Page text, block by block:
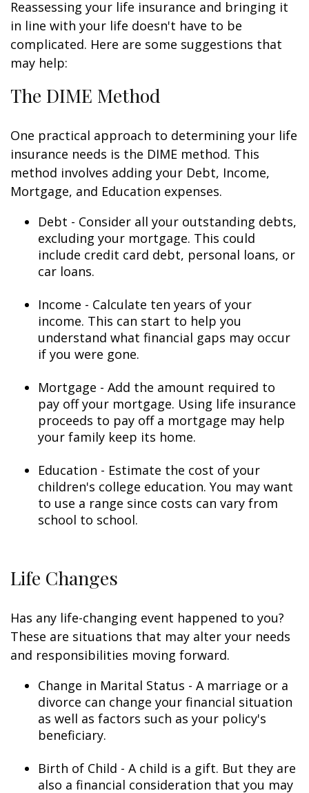
Reassessing your life insurance and bringing it
in line with your life doesn't have to be
complicated. Here are some suggestions that
may help:
The DIME Method
One practical approach to determining your life
insurance needs is the DIME method. This
method involves adding your Debt, Income,
Mortgage, and Education expenses.
Debt - Consider all your outstanding debts,
excluding your mortgage. This could
include credit card debt, personal loans, or
car loans.
Income - Calculate ten years of your
income. This can start to help you
understand what financial gaps may occur
if you were gone.
Mortgage - Add the amount required to
pay off your mortgage. Using life insurance
proceeds to pay off a mortgage may help
your family keep its home.
Education - Estimate the cost of your
children's college education. You may want
to use a range since costs can vary from
school to school.
Life Changes
Has any life-changing event happened to you?
These are situations that may alter your needs
and responsibilities moving forward.
Change in Marital Status - A marriage or a
divorce can change your financial situation
as well as factors such as your policy's
beneficiary.
Birth of Child - A child is a gift. But they are
also a financial consideration that you may